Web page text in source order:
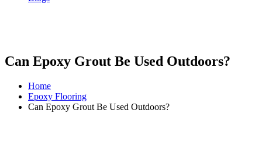
Can Epoxy Grout Be Used Outdoors?
Home
Epoxy Flooring
Can Epoxy Grout Be Used Outdoors?